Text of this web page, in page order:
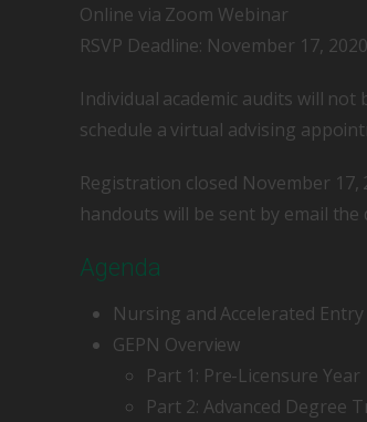
Online via Zoom Webinar
RSVP Deadline: November 17, 2020
Individual academic audits will
schedule a virtual advising
Registration closed November
handouts will be sent by email the
Agenda
Nursing and Accelerated
GEPN Overview
Part 1: Pre-Licensure Year
Part 2: Advanced Degree